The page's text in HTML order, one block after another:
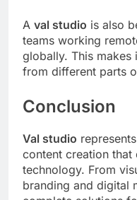
A val studio is also
teams working
globally. This makes
from different parts
Conclusion
Val studio
content creation
technology. From
branding and digital